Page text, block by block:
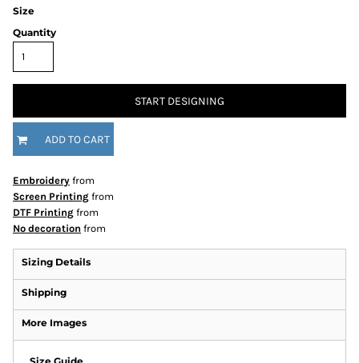
Size
Quantity
START DESIGNING
ADD TO CART
Embroidery from
Screen Printing from
DTF Printing from
No decoration from
Sizing Details
Shipping
More Images